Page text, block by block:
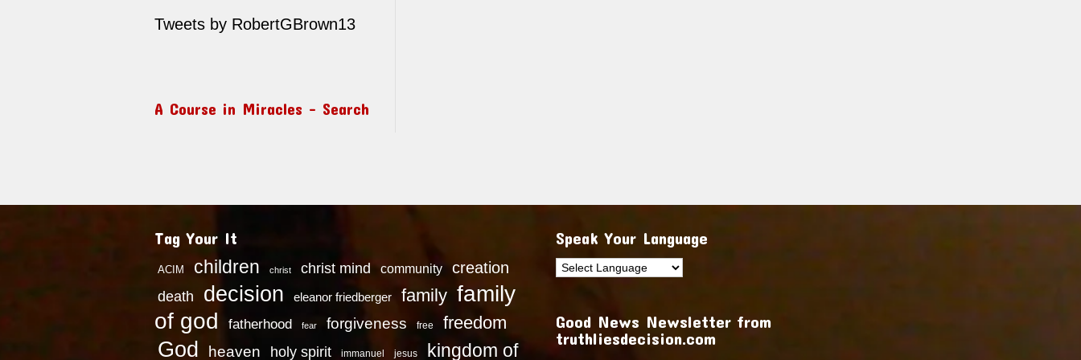
Tweets by RobertGBrown13
A Course in Miracles – Search
Tag Your It
ACIM children christ christ mind community creation
death decision eleanor friedberger family family
of god
fatherhood fear forgiveness free freedom
God heaven holy spirit immanuel jesus kingdom of
Speak Your Language
Good News Newsletter from
truthliesdecision.com